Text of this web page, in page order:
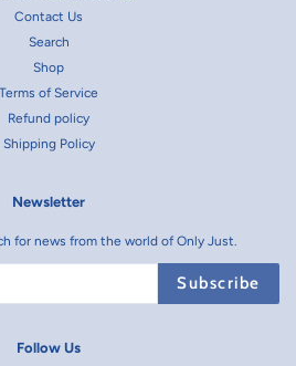
Contact Us
Search
Shop
Terms of Service
Refund policy
Shipping Policy
Newsletter
for news from the world of Only Just.
Subscribe
Follow Us